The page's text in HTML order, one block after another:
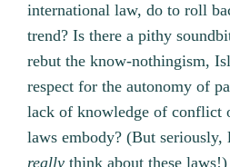
international law, do to roll
trend? Is there a pithy
rebut the know-nothingism,
respect for the autonomy of
lack of knowledge of conflict
laws embody? (But
really think about these laws!)